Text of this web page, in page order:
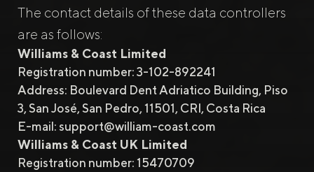
The contact details of these data controllers
are as follows:
Williams & Coast Limited
Registration number: 3-102-892241
Address: Boulevard Dent Adriatico Building, Piso
3, San José, San Pedro, 11501, CRI, Costa Rica
E-mail:support@william-coast.com
Williams & Coast UK Limited
Registration number: 15470709